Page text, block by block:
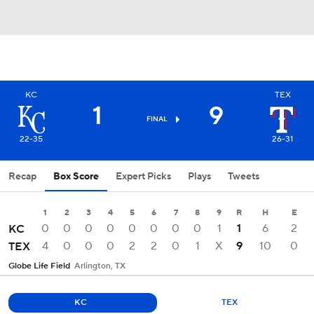
KC
22-35
1 FINAL 9
TEX
26-31
Recap Box Score Expert Picks Plays Tweets
1 2 3 4 5 6 7 8 9 R H E
KC 0 0 0 0 0 0 0 0 1 1 6
2
TEX
4 0 0 0 2 2 0 1 X 9 10 0
Globe Life Field Arlington, TX
KC TEX